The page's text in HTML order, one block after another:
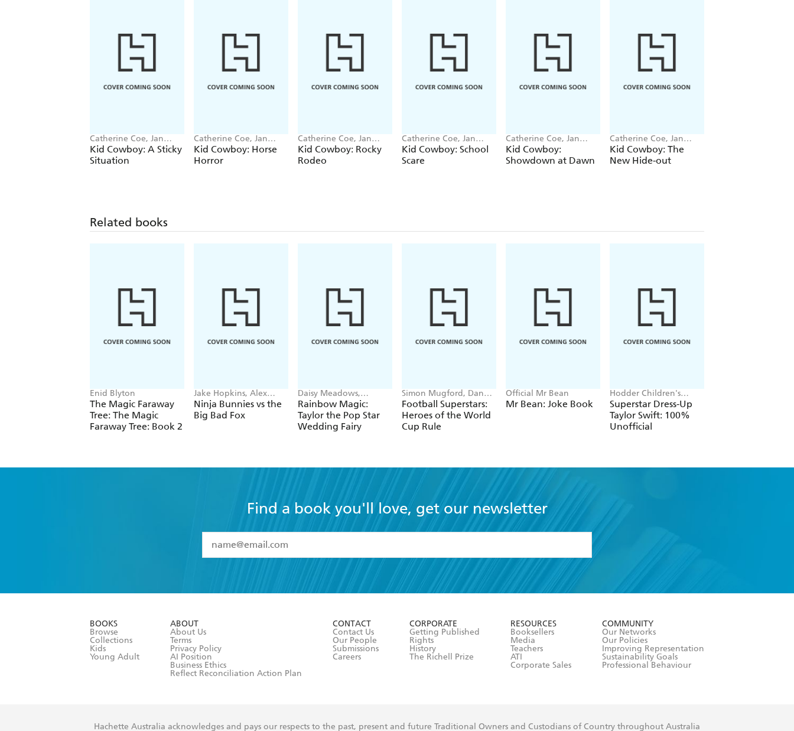
Catherine Coe, Jan
Mccafferty
Kid Cowboy: A Sticky
Situation
Catherine Coe, Jan
Mccafferty
Kid Cowboy: Horse
Horror
Catherine Coe, Jan
Mccafferty
Kid Cowboy: Rocky
Rodeo
Catherine Coe, Jan
Mccafferty
Kid Cowboy: School
Scare
Catherine Coe, Jan
Mccafferty
Kid Cowboy:
Showdown at Dawn
Catherine Coe, Jan
Mccafferty
Kid Cowboy: The
New Hide-out
Related books
Enid Blyton
The Magic Faraway
Tree: The Magic
Faraway Tree: Book 2
Jake Hopkins, Alex
Patrick
Ninja Bunnies vs the
Big Bad Fox
Daisy Meadows,
Georgie Ripper
Rainbow Magic:
Taylor the Pop Star
Wedding Fairy
Simon Mugford, Dan
Green
Football Superstars:
Heroes of the World
Cup Rule
Official Mr Bean
Mr Bean: Joke Book
Hodder Children's
Books, Melissa Chaib
Superstar Dress-Up
Taylor Swift: 100%
Unofficial
Find a book you'll love, get our newsletter
I have read and accept the
Terms and Conditions
BOOKS
Browse
Collections
Kids
Young Adult
ABOUT
About Us
Terms
Privacy Policy
AI Position
Business Ethics
Reflect Reconciliation Action Plan
CONTACT
Contact Us
Our People
Submissions
Careers
CORPORATE
Getting Published
Rights
History
The Richell Prize
RESOURCES
Booksellers
Media
Teachers
ATI
Corporate Sales
COMMUNITY
Our Networks
Our Policies
Improving Representation
Sustainability Goals
Professional Behaviour
Hachette Australia acknowledges and pays our respects to the past, present and future Traditional Owners and Custodians of Country throughout Australia